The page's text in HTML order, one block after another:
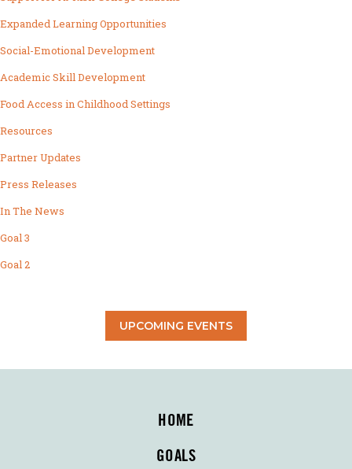
Expanded Learning Opportunities
Social-Emotional Development
Academic Skill Development
Food Access in Childhood Settings
Resources
Partner Updates
Press Releases
In The News
Goal 3
Goal 2
UPCOMING EVENTS
HOME
GOALS